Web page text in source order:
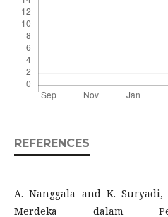
REFERENCES
A. Nanggala and K. Suryadi,
Merdeka dalam